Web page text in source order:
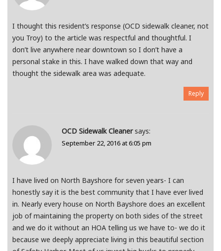
I thought this resident’s response (OCD sidewalk cleaner, not
you Troy) to the article was respectful and thoughtful. I
don’t live anywhere near downtown so I don’t have a
personal stake in this. I have walked down that way and
thought the sidewalk area was adequate.
Reply
OCD Sidewalk Cleaner says:
September 22, 2016 at 6:05 pm
I have lived on North Bayshore for seven years- I can
honestly say it is the best community that I have ever lived
in. Nearly every house on North Bayshore does an excellent
job of maintaining the property on both sides of the street
and we do it without an HOA telling us we have to- we do it
because we deeply appreciate living in this beautiful section